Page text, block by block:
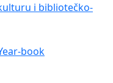
i bibliotečko-
book